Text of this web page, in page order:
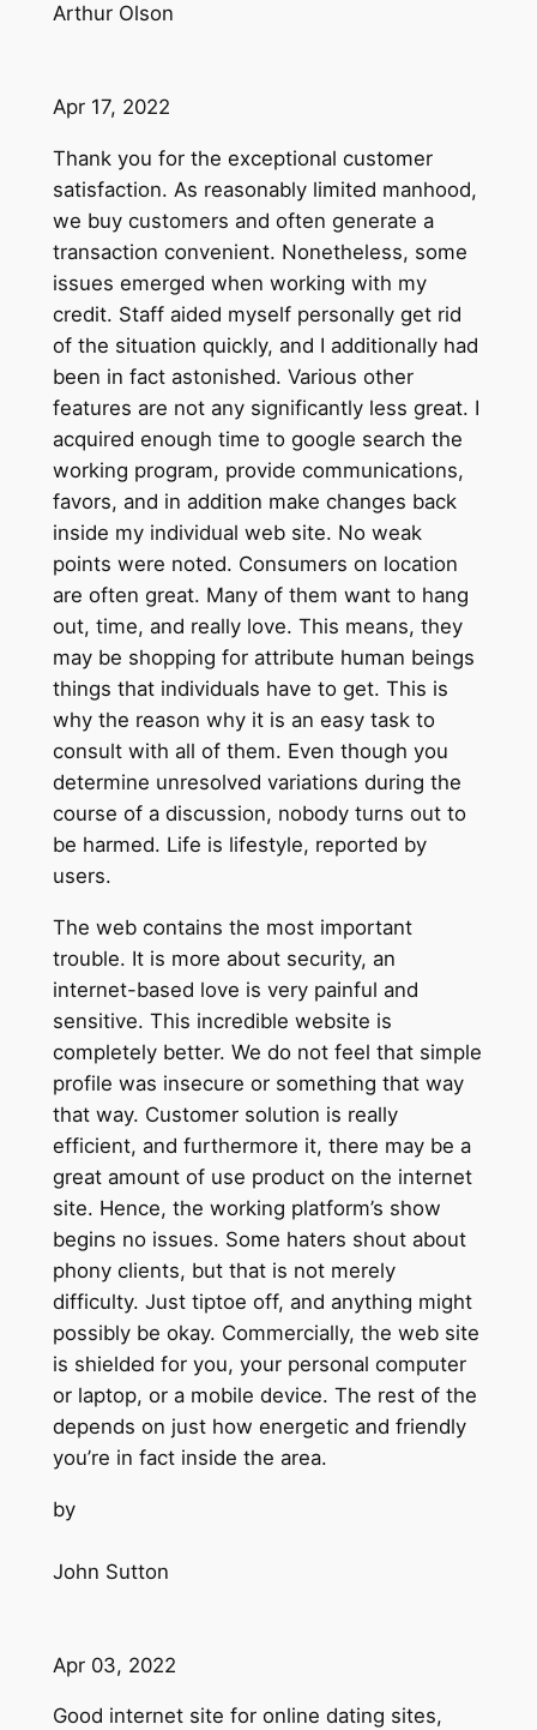
Arthur Olson
Apr 17, 2022
Thank you for the exceptional customer
satisfaction. As reasonably limited manhood,
we buy customers and often generate a
transaction convenient. Nonetheless, some
issues emerged when working with my
credit. Staff aided myself personally get rid
of the situation quickly, and I additionally had
been in fact astonished. Various other
features are not any significantly less great. I
acquired enough time to google search the
working program, provide communications,
favors, and in addition make changes back
inside my individual web site. No weak
points were noted. Consumers on location
are often great. Many of them want to hang
out, time, and really love. This means, they
may be shopping for attribute human beings
things that individuals have to get. This is
why the reason why it is an easy task to
consult with all of them. Even though you
determine unresolved variations during the
course of a discussion, nobody turns out to
be harmed. Life is lifestyle, reported by
users.
The web contains the most important
trouble. It is more about security, an
internet-based love is very painful and
sensitive. This incredible website is
completely better. We do not feel that simple
profile was insecure or something that way
that way. Customer solution is really
efficient, and furthermore it, there may be a
great amount of use product on the internet
site. Hence, the working platform’s show
begins no issues. Some haters shout about
phony clients, but that is not merely
difficulty. Just tiptoe off, and anything might
possibly be okay. Commercially, the web site
is shielded for you, your personal computer
or laptop, or a mobile device. The rest of the
depends on just how energetic and friendly
you’re in fact inside the area.
by
John Sutton
Apr 03, 2022
Good internet site for online dating sites,